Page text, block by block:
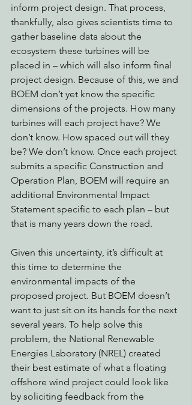
inform project design. That process,
thankfully, also gives scientists time to
gather baseline data about the
ecosystem these turbines will be
placed in – which will also inform final
project design. Because of this, we and
BOEM don’t yet know the specific
dimensions of the projects. How many
turbines will each project have? We
don’t know. How spaced out will they
be? We don’t know. Once each project
submits a specific Construction and
Operation Plan, BOEM will require an
additional Environmental Impact
Statement specific to each plan – but
that is many years down the road.
Given this uncertainty, it’s difficult at
this time to determine the
environmental impacts of the
proposed project. But BOEM doesn’t
want to just sit on its hands for the next
several years. To help solve this
problem, the National Renewable
Energies Laboratory (NREL) created
their best estimate of what a floating
offshore wind project could look like
by soliciting feedback from the